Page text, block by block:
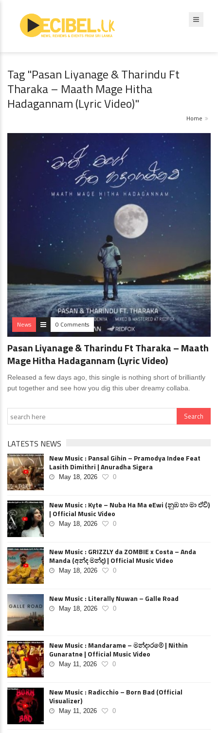
Tag "Pasan Liyanage & Tharindu Ft
Tharaka – Maath Mage Hitha
Hadagannam (Lyric Video)"
Home
News 0 Comments
Pasan Liyanage & Tharindu Ft Tharaka – Maath
Mage Hitha Hadagannam (Lyric Video)
Released a few days ago, this single is nothing short of brilliantly
put together and see how you dig this uber dreamy collaba.
LATESTS NEWS
New Music : Pansal Gihin – Pramodya Indee Feat
Lasith Dimithri | Anuradha Sigera
May 18, 2026 0
New Music : Kyte – Nuba Ha Ma eEwi (නුඹ හා මා ඒවි)
| Official Music Video
May 18, 2026 0
New Music : GRIZZLY da ZOMBIE x Costa – Anda
Manda (අන්ද මන්ද) | Official Music Video
May 18, 2026 0
New Music : Literally Nuwan – Galle Road
May 18, 2026 0
New Music : Mandarame – මන්දාරමේ | Nithin
Gunaratne | Official Music Video
May 11, 2026 0
New Music : Radicchio – Born Bad (Official
Visualizer)
May 11, 2026 0